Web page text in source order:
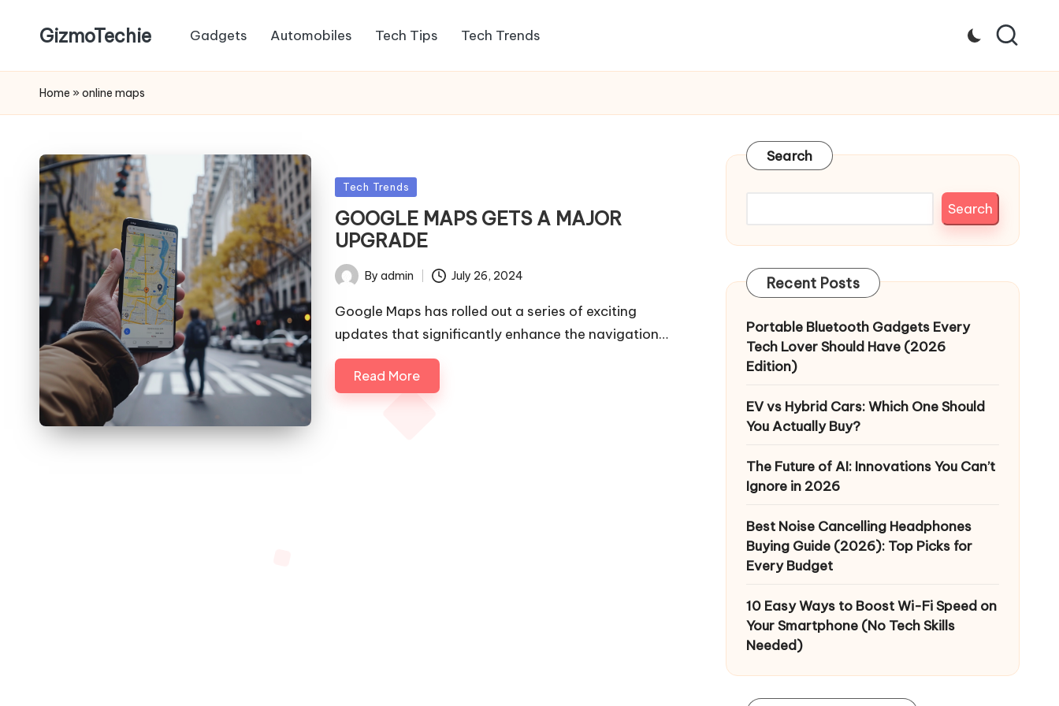
GizmoTechie Gadgets Automobiles Tech Tips Tech Trends
Home » online maps
Posted
in
Tech Trends
GOOGLE MAPS GETS A MAJOR
UPGRADE
PostedBy admin July 26, 2024
Google Maps has rolled out a series of exciting
updates that significantly enhance the navigation…
Read More
Search
Search
Recent Posts
Portable Bluetooth Gadgets Every
Tech Lover Should Have (2026
Edition)
EV vs Hybrid Cars: Which One Should
You Actually Buy?
The Future of AI: Innovations You Can’t
Ignore in 2026
Best Noise Cancelling Headphones
Buying Guide (2026): Top Picks for
Every Budget
10 Easy Ways to Boost Wi-Fi Speed on
Your Smartphone (No Tech Skills
Needed)